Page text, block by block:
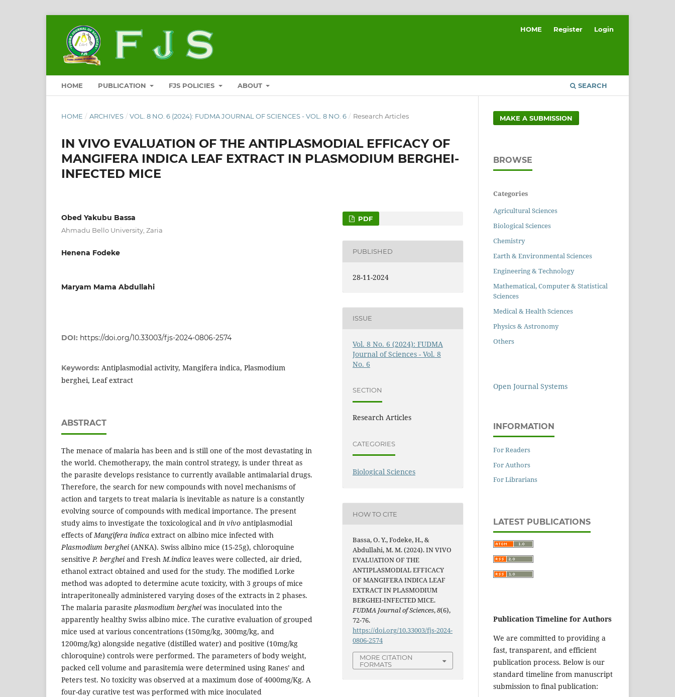
HOME PUBLICATION FJS POLICIES ABOUT SEARCH
HOME Register Login
HOME / ARCHIVES / VOL. 8 NO. 6 (2024): FUDMA JOURNAL OF SCIENCES - VOL. 8 NO. 6 / Research Articles
IN VIVO EVALUATION OF THE ANTIPLASMODIAL EFFICACY OF
MANGIFERA INDICA LEAF EXTRACT IN PLASMODIUM BERGHEI-
INFECTED MICE
Obed Yakubu Bassa
Ahmadu Bello University, Zaria
Henena Fodeke
Maryam Mama Abdullahi
DOI: https://doi.org/10.33003/fjs-2024-0806-2574
Keywords: Antiplasmodial activity, Mangifera indica, Plasmodium
berghei, Leaf extract
ABSTRACT
The menace of malaria has been and is still one of the most devastating in
the world. Chemotherapy, the main control strategy, is under threat as
the parasite develops resistance to currently available antimalarial drugs.
Therefore, the search for new compounds with novel mechanisms of
action and targets to treat malaria is inevitable as nature is a constantly
evolving source of compounds with medical importance. The present
study aims to investigate the toxicological and in vivo antiplasmodial
effects of Mangifera indica extract on albino mice infected with
Plasmodium berghei (ANKA). Swiss albino mice (15-25g), chloroquine
sensitive P. berghei and Fresh M.indica leaves were collected, air dried,
ethanol extract obtained and used for the study. The modified Lorke
method was adopted to determine acute toxicity, with 3 groups of mice
intraperitoneally administered varying doses of the extracts in 2 phases.
The malaria parasite plasmodium berghei was inoculated into the
apparently healthy Swiss albino mice. The curative evaluation of grouped
mice used at various concentrations (150mg/kg, 300mg/kg, and
1200mg/kg) alongside negative (distilled water) and positive (10mg/kg
chloroquine) controls were performed. The parameters of body weight,
packed cell volume and parasitemia were determined using Ranes’ and
Peters test. No toxicity was observed at a maximum dose of 4000mg/Kg. A
four-day curative test was performed with mice inoculated
PDF
PUBLISHED
28-11-2024
ISSUE
Vol. 8 No. 6 (2024): FUDMA
Journal of Sciences - Vol. 8
No. 6
SECTION
Research Articles
CATEGORIES
Biological Sciences
HOW TO CITE
Bassa, O. Y., Fodeke, H., &
Abdullahi, M. M. (2024). IN VIVO
EVALUATION OF THE
ANTIPLASMODIAL EFFICACY
OF MANGIFERA INDICA LEAF
EXTRACT IN PLASMODIUM
BERGHEI-INFECTED MICE.
FUDMA Journal of Sciences,8(6),
72-76.
https://doi.org/10.33003/fjs-2024-
0806-2574
MORE CITATION
FORMATS
MAKE A SUBMISSION
BROWSE
Categories
Agricultural Sciences
Biological Sciences
Chemistry
Earth & Environmental Sciences
Engineering & Technology
Mathematical, Computer & Statistical
Sciences
Medical & Health Sciences
Physics & Astronomy
Others
Open Journal Systems
INFORMATION
For Readers
For Authors
For Librarians
LATEST PUBLICATIONS
Publication Timeline for Authors
We are committed to providing a
fast, transparent, and efficient
publication process. Below is our
standard timeline from manuscript
submission to final publication: